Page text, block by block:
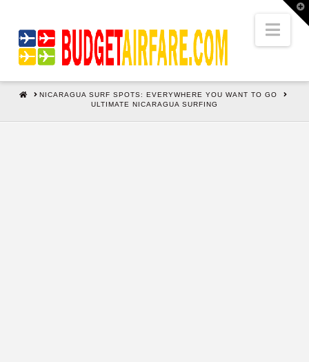
HOMENICARAGUA SURF SPOTS: EVERYWHERE YOU WANT TO GO
ULTIMATE NICARAGUA SURFING